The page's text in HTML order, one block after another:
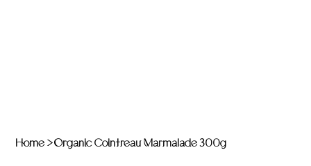
Home >Organic Cointreau Marmalade 300g